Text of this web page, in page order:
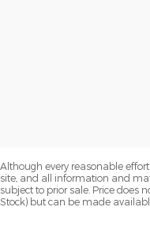
Although every reasonable
site, and all information and
subject to prior sale. Price does
Stock) but can be made